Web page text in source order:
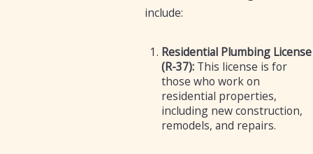
include:
Residential Plumbing License
(R-37):This license is for
those who work on
residential properties,
including new construction,
remodels, and repairs.